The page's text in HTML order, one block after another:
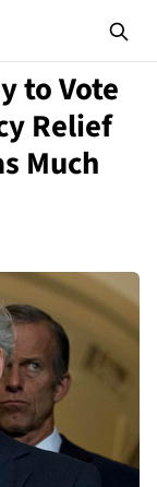
to Vote
Relief
Much